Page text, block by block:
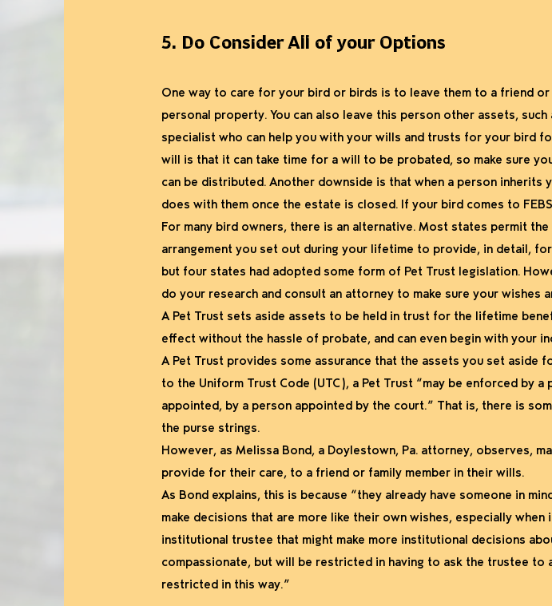
5. Do Consider All of your Options
One way to care for your bird or birds is to leave them to a friend
personal property. You can also leave this person other assets,
specialist who can help you with your wills and trusts for your bird
will is that it can take time for a will to be probated, so make sure
can be distributed. Another downside is that when a person
does with them once the estate is closed. If your bird comes to
For many bird owners, there is an alternative. Most states permit
arrangement you set out during your lifetime to provide, in detail,
but four states had adopted some form of Pet Trust legislation.
do your research and consult an attorney to make sure your wishes
A Pet Trust sets aside assets to be held in trust for the lifetime
effect without the hassle of probate, and can even begin with your
A Pet Trust provides some assurance that the assets you set aside
to the Uniform Trust Code (UTC), a Pet Trust “may be enforced by
appointed, by a person appointed by the court.” That is, there is
the purse strings.
However, as Melissa Bond, a Doylestown, Pa. attorney, observes,
provide for their care, to a friend or family member in their wills.
As Bond explains, this is because “they already have someone in
make decisions that are more like their own wishes, especially
institutional trustee that might make more institutional decisions
compassionate, but will be restricted in having to ask the trustee
restricted in this way.”